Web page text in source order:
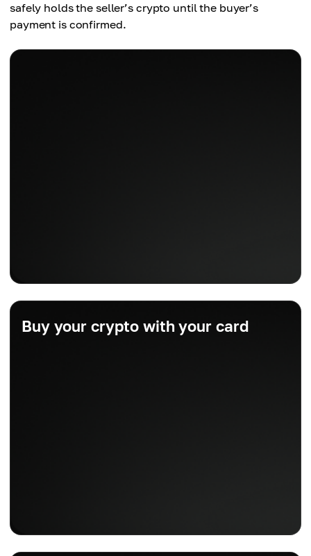
safely holds the seller’s crypto until the buyer’s
payment is confirmed.
Buy your crypto with your card